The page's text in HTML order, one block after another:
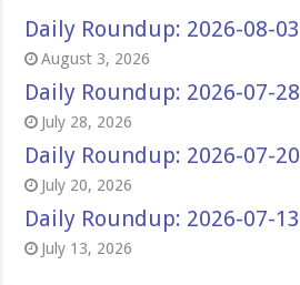
Daily Roundup: 2026-08-03
August 3, 2026
Daily Roundup: 2026-07-28
July 28, 2026
Daily Roundup: 2026-07-20
July 20, 2026
Daily Roundup: 2026-07-13
July 13, 2026